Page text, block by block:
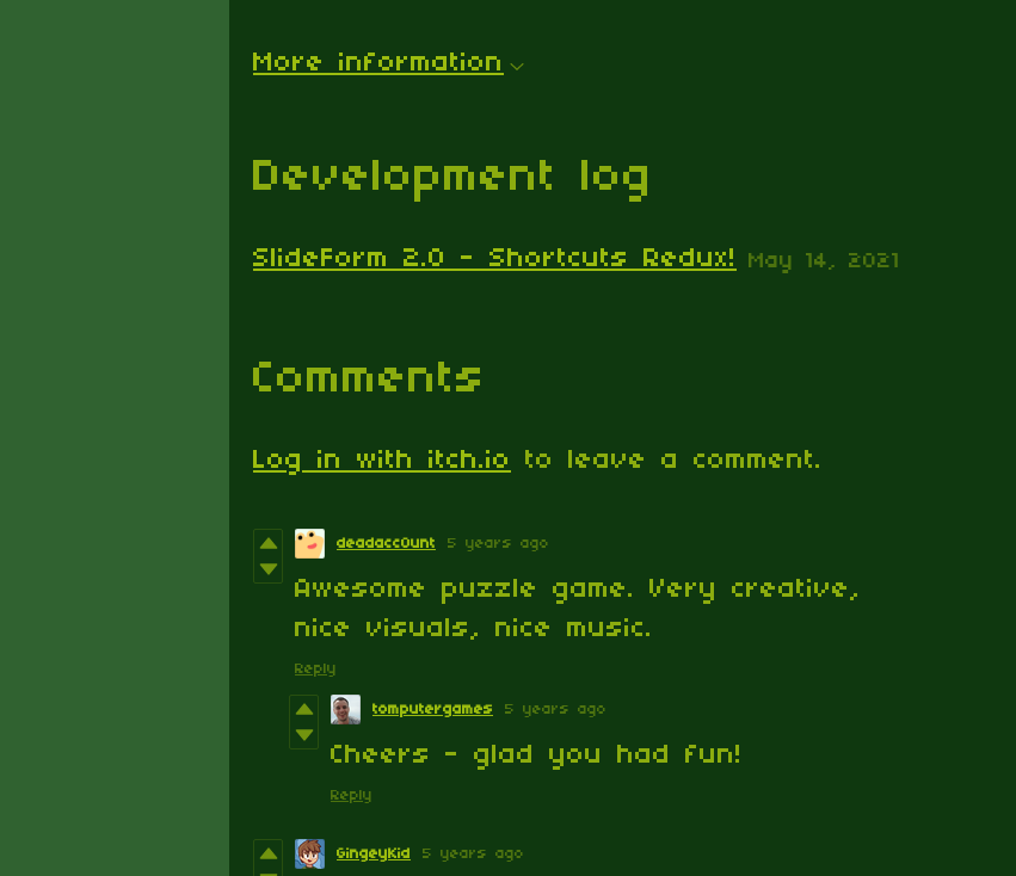
More information
Development log
SlideForm 2.0 - Shortcuts Redux! May 14, 2021
Comments
Log in with itch.io to leave a comment.
deadacc0unt 5 years ago
Awesome puzzle game. Very creative,
nice visuals, nice music.
Reply
tomputergames 5 years ago
Cheers - glad you had fun!
Reply
GingeyKid 5 years ago